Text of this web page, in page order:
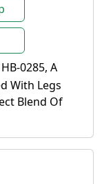
0285, A
With Legs
Blend Of